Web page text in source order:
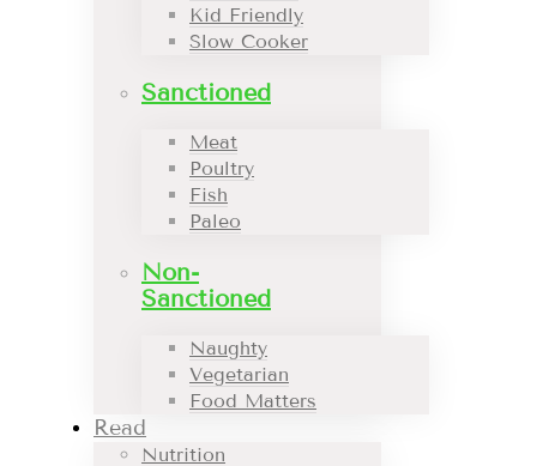
Kid Friendly
Slow Cooker
Sanctioned
Meat
Poultry
Fish
Paleo
Non-
Sanctioned
Naughty
Vegetarian
Food Matters
Read
Nutrition